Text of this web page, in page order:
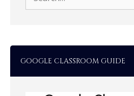
for:
GOOGLE CLASSROOM GUIDE